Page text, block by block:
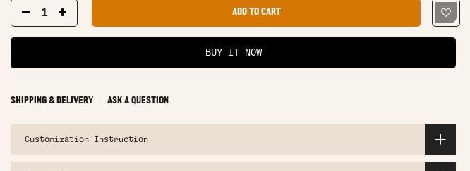
ADD TO CART
BUY IT NOW
SHIPPING & DELIVERY ASK A QUESTION
Customization Instruction